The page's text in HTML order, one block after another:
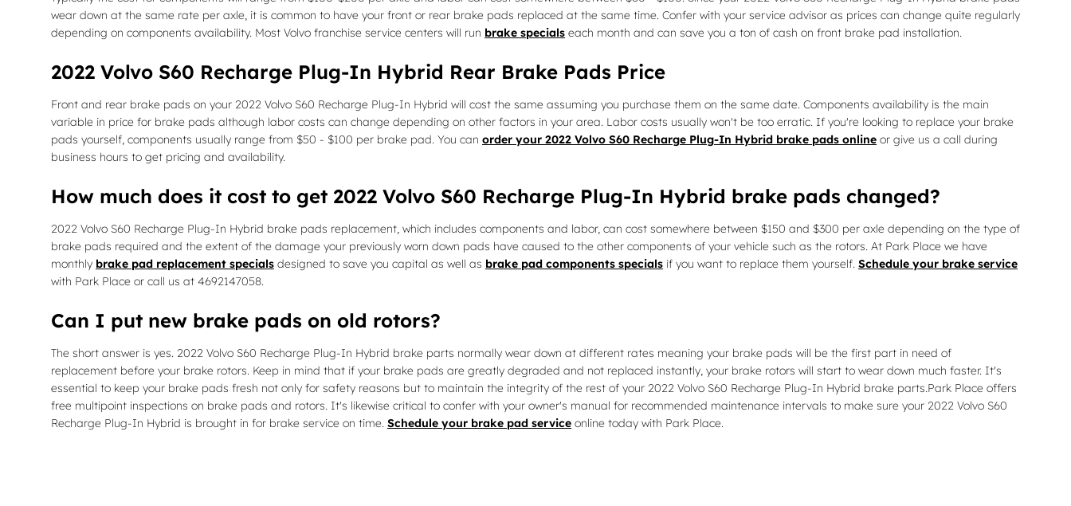
wear down at the same rate per axle, it is common to have your front or rear brake pads replaced at the same time. Confer with your service advisor as prices can change quite regularly
depending on components availability. Most Volvo franchise service centers will run brake specials each month and can save you a ton of cash on front brake pad installation.
2022 Volvo S60 Recharge Plug-In Hybrid Rear Brake Pads Price
Front and rear brake pads on your 2022 Volvo S60 Recharge Plug-In Hybrid will cost the same assuming you purchase them on the same date. Components availability is the main
variable in price for brake pads although labor costs can change depending on other factors in your area. Labor costs usually won't be too erratic. If you're looking to replace your brake
pads yourself, components usually range from $50 - $100 per brake pad. You can order your 2022 Volvo S60 Recharge Plug-In Hybrid brake pads online or give us a call during
business hours to get pricing and availability.
How much does it cost to get 2022 Volvo S60 Recharge Plug-In Hybrid brake pads changed?
2022 Volvo S60 Recharge Plug-In Hybrid brake pads replacement, which includes components and labor, can cost somewhere between $150 and $300 per axle depending on the type of
brake pads required and the extent of the damage your previously worn down pads have caused to the other components of your vehicle such as the rotors. At Park Place we have
monthly brake pad replacement specials designed to save you capital as well as brake pad components specials if you want to replace them yourself. Schedule your brake service
with Park Place or call us at 4692147058.
Can I put new brake pads on old rotors?
The short answer is yes. 2022 Volvo S60 Recharge Plug-In Hybrid brake parts normally wear down at different rates meaning your brake pads will be the first part in need of
replacement before your brake rotors. Keep in mind that if your brake pads are greatly degraded and not replaced instantly, your brake rotors will start to wear down much faster. It's
essential to keep your brake pads fresh not only for safety reasons but to maintain the integrity of the rest of your 2022 Volvo S60 Recharge Plug-In Hybrid brake parts.Park Place offers
free multipoint inspections on brake pads and rotors. It's likewise critical to confer with your owner's manual for recommended maintenance intervals to make sure your 2022 Volvo S60
Recharge Plug-In Hybrid is brought in for brake service on time. Schedule your brake pad service online today with Park Place.